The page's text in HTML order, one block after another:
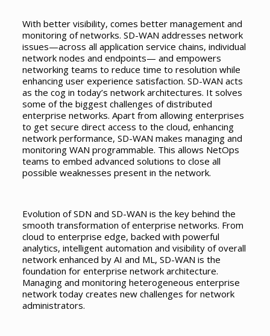
With better visibility, comes better management and
monitoring of networks. SD-WAN addresses network
issues—across all application service chains, individual
network nodes and endpoints— and empowers
networking teams to reduce time to resolution while
enhancing user experience satisfaction. SD-WAN acts
as the cog in today’s network architectures. It solves
some of the biggest challenges of distributed
enterprise networks. Apart from allowing enterprises
to get secure direct access to the cloud, enhancing
network performance, SD-WAN makes managing and
monitoring WAN programmable. This allows NetOps
teams to embed advanced solutions to close all
possible weaknesses present in the network.
Evolution of SDN and SD-WAN is the key behind the
smooth transformation of enterprise networks. From
cloud to enterprise edge, backed with powerful
analytics, intelligent automation and visibility of overall
network enhanced by AI and ML, SD-WAN is the
foundation for enterprise network architecture.
Managing and monitoring heterogeneous enterprise
network today creates new challenges for network
administrators.